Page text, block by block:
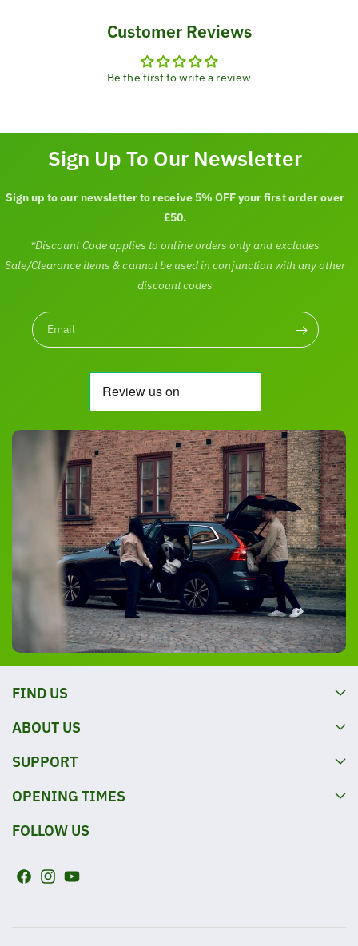
Customer Reviews
Be the first to write a review
Sign Up To Our Newsletter
Sign up to our newsletter to receive 5% OFF your first order over
£50.
*Discount Code applies to online orders only and excludes
Sale/Clearance items & cannot be used in conjunction with any other
discount codes
Email
FIND US
ABOUT US
SUPPORT
OPENING TIMES
FOLLOW US
F
c
I
s
Y
u